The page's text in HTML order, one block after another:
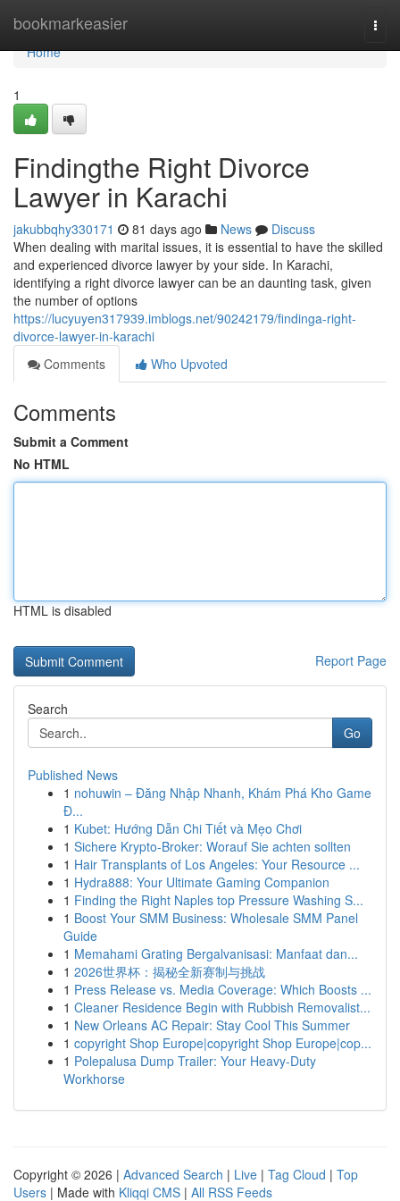
bookmarkeasier
Home
Home
1
Findingthe Right Divorce
Lawyer in Karachi
jakubbqhy330171 81 days ago News
Discuss
When dealing with marital issues, it is essential to have the skilled
and experienced divorce lawyer by your side. In Karachi,
identifying a right divorce lawyer can be an daunting task, given
the number of options
https://lucyuyen317939.imblogs.net/90242179/findinga-right-
divorce-lawyer-in-karachi
Comments
Who Upvoted
Comments
Submit a Comment
No HTML
HTML is disabled
Report Page
Search
Go
Published News
1 nohuwin – Đăng Nhập Nhanh, Khám Phá Kho Game
Đ...
1 Kubet: Hướng Dẫn Chi Tiết và Mẹo Chơi
1 Sichere Krypto-Broker: Worauf Sie achten sollten
1 Hair Transplants of Los Angeles: Your Resource ...
1 Hydra888: Your Ultimate Gaming Companion
1 Finding the Right Naples top Pressure Washing S...
1 Boost Your SMM Business: Wholesale SMM Panel
Guide
1 Memahami Grating Bergalvanisasi: Manfaat dan...
1 2026世界杯：揭秘全新赛制与挑战
1 Press Release vs. Media Coverage: Which Boosts ...
1 Cleaner Residence Begin with Rubbish Removalist...
1 New Orleans AC Repair: Stay Cool This Summer
1 copyright Shop Europe|copyright Shop Europe|cop...
1 Polepalusa Dump Trailer: Your Heavy-Duty
Workhorse
Copyright © 2026 | Advanced Search | Live | Tag Cloud | Top
Users | Made with Kliqqi CMS | All RSS Feeds